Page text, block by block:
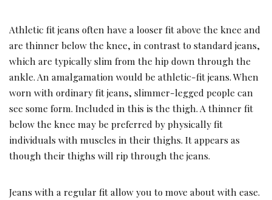
Athletic fit jeans often have a looser fit above the knee and
are thinner below the knee, in contrast to standard jeans,
which are typically slim from the hip down through the
ankle. An amalgamation would be athletic-fit jeans. When
worn with ordinary fit jeans, slimmer-legged people can
see some form. Included in this is the thigh. A thinner fit
below the knee may be preferred by physically fit
individuals with muscles in their thighs. It appears as
though their thighs will rip through the jeans.
Jeans with a regular fit allow you to move about with ease.